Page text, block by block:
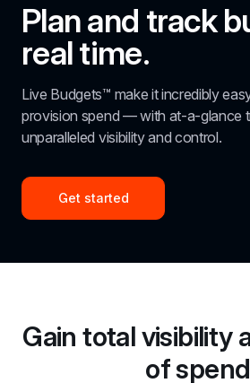
Plan and track
real time.
Live Budgets™ make it incredibly
provision spend — with at-a-glance
unparalleled visibility and control.
Get started
Gain total visibility
of